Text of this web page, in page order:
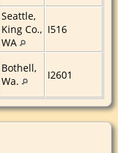
Seattle,
King Co.,
WA
I516
Bothell,
Wa.
I2601